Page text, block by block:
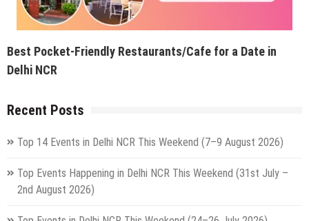
Best Pocket-Friendly Restaurants/Cafe for a Date in
Delhi NCR
Recent Posts
Top 14 Events in Delhi NCR This Weekend (7–9 August 2026)
Top Events Happening in Delhi NCR This Weekend (31st July –
2nd August 2026)